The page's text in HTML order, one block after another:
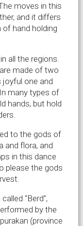
moves in this
and it differs
hand holding
all the regions.
made of two
joyful one and
In many types of
hands, but hold
to the gods of
and flora, and
in this dance
please the gods
“Berd”,
by the
(province